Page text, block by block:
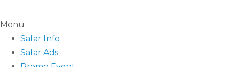
Menu
Safar Info
Safar Ads